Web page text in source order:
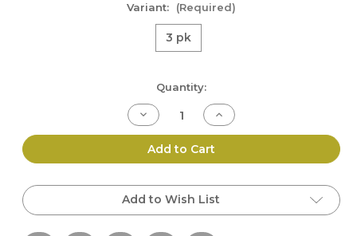
Variant: (Required)
3 pk
Quantity:
Decrease
Quantity
of
BCI
Magazine
Pulls,
3
Increase
Quantity
of
BCI
Magazine
Pulls,
3
Add to Cart
Add to Wish List